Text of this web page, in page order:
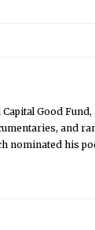
Good
and
nominated his